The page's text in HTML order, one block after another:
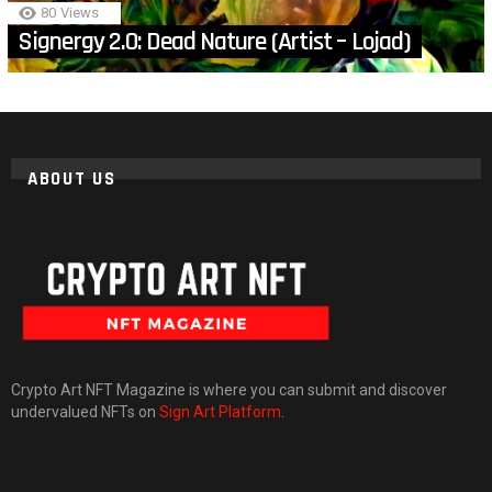
80 Views
Signergy 2.0: Dead Nature (Artist – Lojad)
ABOUT US
Crypto Art NFT Magazine is where you can submit and discover
undervalued NFTs on Sign Art Platform